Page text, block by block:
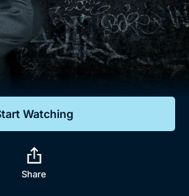
Watching
Share